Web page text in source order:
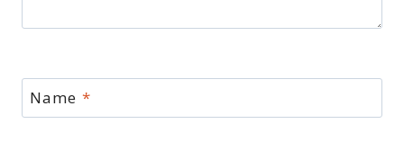
Name *